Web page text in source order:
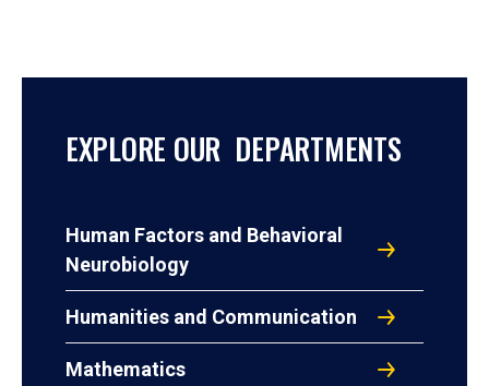
EXPLORE OUR DEPARTMENTS
Human Factors and Behavioral
Neurobiology
Humanities and Communication
Mathematics